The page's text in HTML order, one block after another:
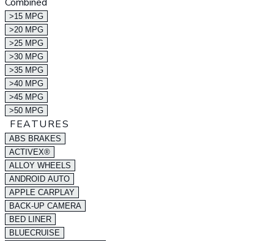
>15 MPG
>20 MPG
>25 MPG
>30 MPG
>35 MPG
>40 MPG
>45 MPG
>50 MPG
FEATURES
ABS BRAKES
ACTIVEX®
ALLOY WHEELS
ANDROID AUTO
APPLE CARPLAY
BACK-UP CAMERA
BED LINER
BLUECRUISE